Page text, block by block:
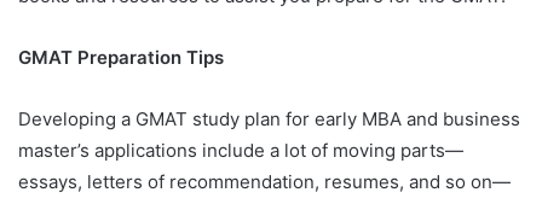
GMAT Preparation Tips
Developing a GMAT study plan for early MBA and business
master’s applications include a lot of moving parts—
essays, letters of recommendation, resumes, and so on—